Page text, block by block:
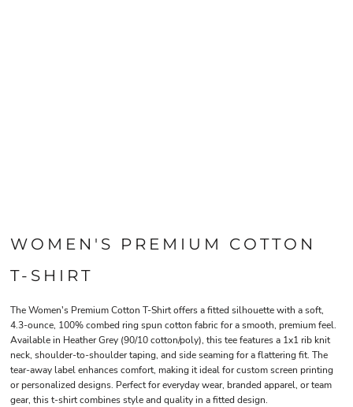
WOMEN'S PREMIUM COTTON
T-SHIRT
The Women's Premium Cotton T-Shirt offers a fitted silhouette with a soft,
4.3-ounce, 100% combed ring spun cotton fabric for a smooth, premium feel.
Available in Heather Grey (90/10 cotton/poly), this tee features a 1x1 rib knit
neck, shoulder-to-shoulder taping, and side seaming for a flattering fit. The
tear-away label enhances comfort, making it ideal for custom screen printing
or personalized designs. Perfect for everyday wear, branded apparel, or team
gear, this t-shirt combines style and quality in a fitted design.